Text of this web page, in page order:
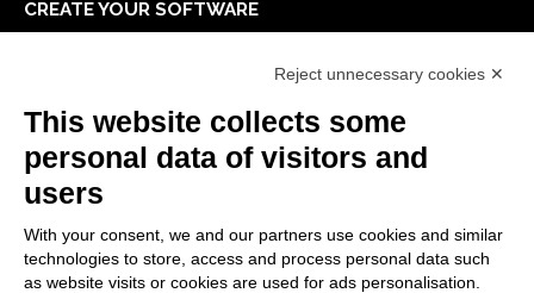
CREATE YOUR SOFTWARE
E-Book
LEGALS
Privacy Policy
Security Policy
Reject unnecessary cookies ✕
This website collects some
personal data of visitors and
users
With your consent, we and our partners use cookies and similar
technologies to store, access and process personal data such
as website visits or cookies are used for ads personalisation.